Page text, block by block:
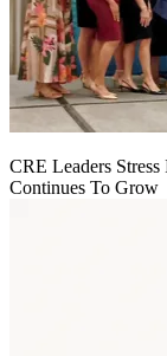
CRE Leaders
Continues To Grow